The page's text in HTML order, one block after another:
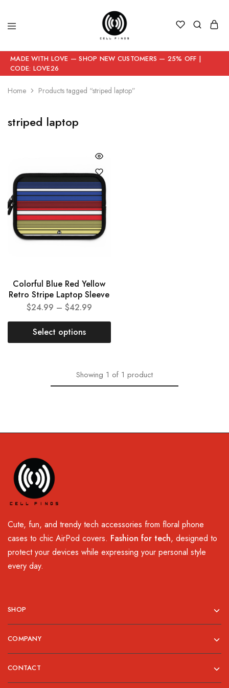
MADE WITH LOVE — SHOP NEW CUSTOMERS — 25% OFF |
CODE: LOVE26
Home Products tagged “striped laptop”
striped laptop
Colorful Blue Red Yellow
Retro Stripe Laptop Sleeve
$24.99 – $42.99
Select options
Showing 1 of 1 product
Cute, fun, and trendy tech accessories from floral phone
cases to chic AirPod covers. Fashion for tech, designed to
protect your devices while expressing your personal style
every day.
SHOP
COMPANY
CONTACT